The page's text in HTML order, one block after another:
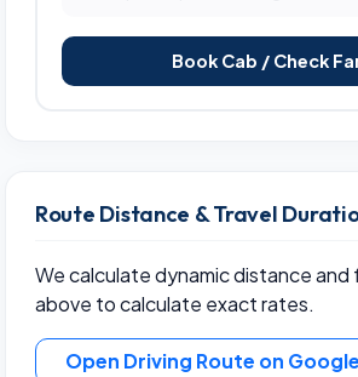
Book Cab / Check
Route Distance & Travel
We calculate dynamic distance
above to calculate exact rates.
Open Driving Route on